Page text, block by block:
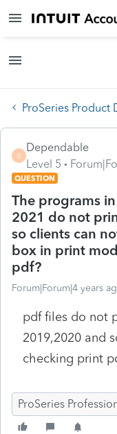
ProSeries Product
D
Dependable
Level 5
QUESTION
The programs
2021 do not
so clients can
box in print
pdf?
Forum|Forum|4 years
pdf files do not
2019,2020 and
checking print
ProSeries